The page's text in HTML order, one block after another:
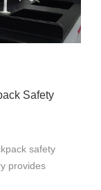
Safety
safety
provides